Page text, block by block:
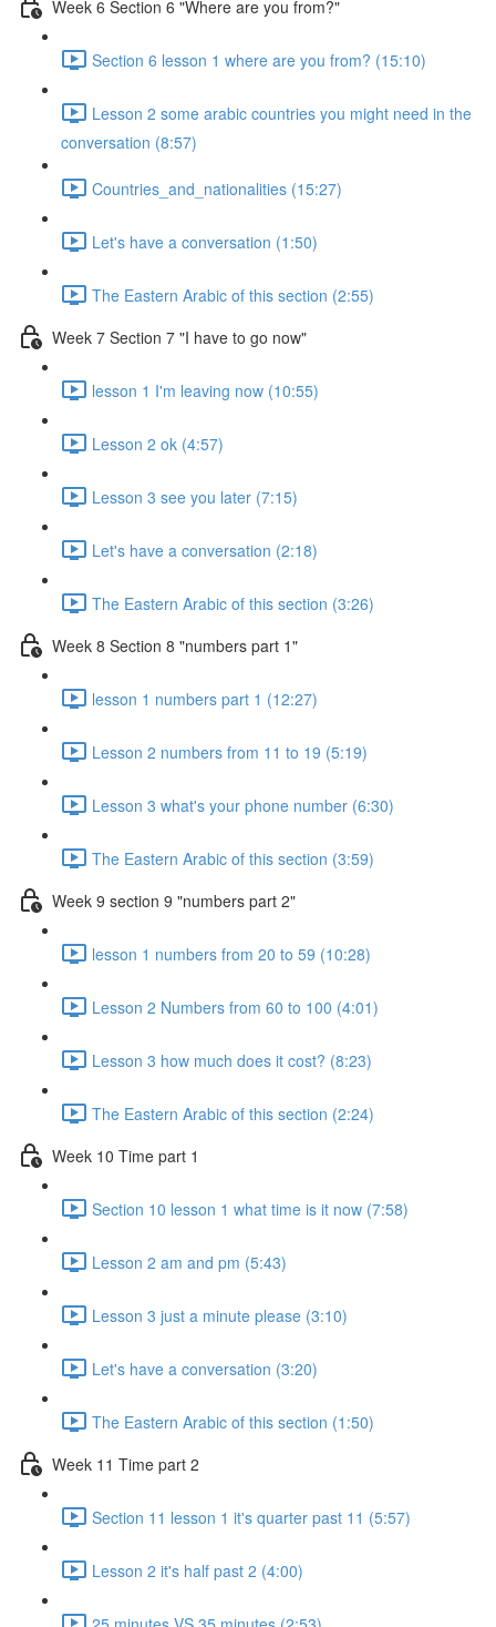
Week 6 Section 6 "Where are you from?"
Section 6 lesson 1 where are you from? (15:10)
Lesson 2 some arabic countries you might need in the
conversation (8:57)
Countries_and_nationalities (15:27)
Let's have a conversation (1:50)
The Eastern Arabic of this section (2:55)
Week 7 Section 7 "I have to go now"
lesson 1 I'm leaving now (10:55)
Lesson 2 ok (4:57)
Lesson 3 see you later (7:15)
Let's have a conversation (2:18)
The Eastern Arabic of this section (3:26)
Week 8 Section 8 "numbers part 1"
lesson 1 numbers part 1 (12:27)
Lesson 2 numbers from 11 to 19 (5:19)
Lesson 3 what's your phone number (6:30)
The Eastern Arabic of this section (3:59)
Week 9 section 9 "numbers part 2"
lesson 1 numbers from 20 to 59 (10:28)
Lesson 2 Numbers from 60 to 100 (4:01)
Lesson 3 how much does it cost? (8:23)
The Eastern Arabic of this section (2:24)
Week 10 Time part 1
Section 10 lesson 1 what time is it now (7:58)
Lesson 2 am and pm (5:43)
Lesson 3 just a minute please (3:10)
Let's have a conversation (3:20)
The Eastern Arabic of this section (1:50)
Week 11 Time part 2
Section 11 lesson 1 it's quarter past 11 (5:57)
Lesson 2 it's half past 2 (4:00)